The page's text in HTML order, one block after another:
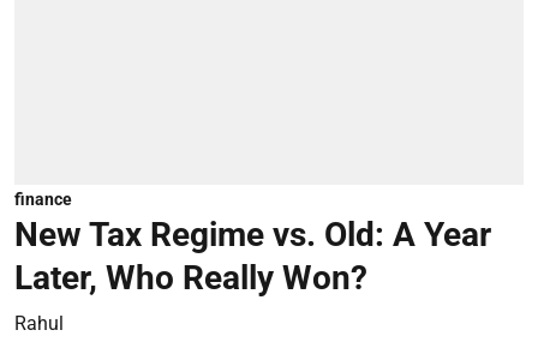
finance
New Tax Regime vs. Old: A Year
Later, Who Really Won?
Rahul